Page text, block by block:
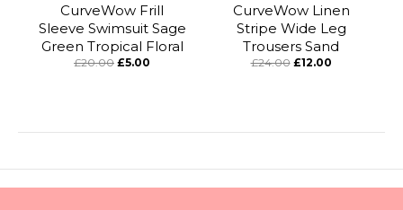
CurveWow Frill
Sleeve Swimsuit Sage
Green Tropical Floral
£20.00 £5.00
CurveWow Linen
Stripe Wide Leg
Trousers Sand
£24.00 £12.00